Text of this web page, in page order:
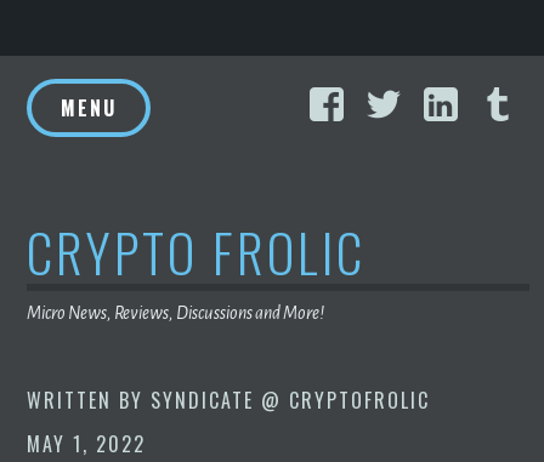
to
content
FacebookTwitter
MENU
CRYPTO FROLIC
Micro News, Reviews, Discussions and More!
WRITTEN BY SYNDICATE @ CRYPTOFROLIC
MAY 1, 2022